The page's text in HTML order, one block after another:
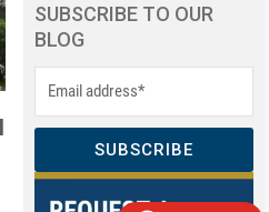
SUBSCRIBE TO OUR
BLOG
SUBSCRIBE